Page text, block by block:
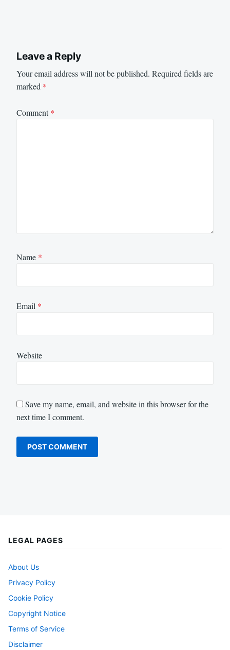
Leave a Reply
Your email address will not be published. Required fields are
marked *
Comment*
Name *
Email *
Website
Save my name, email, and website in this browser for the
next time I comment.
LEGAL PAGES
About Us
Privacy Policy
Cookie Policy
Copyright Notice
Terms of Service
Disclaimer